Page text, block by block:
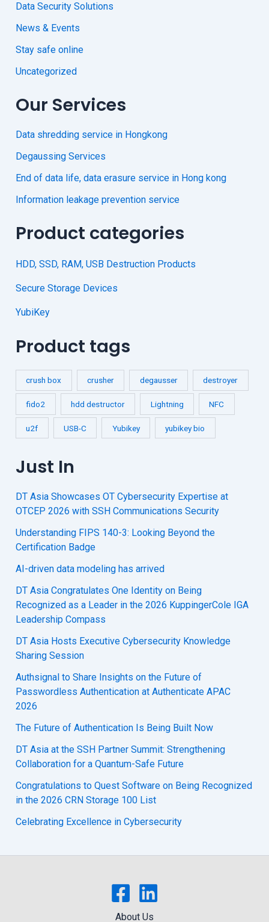
Data Security Solutions
News & Events
Stay safe online
Uncategorized
Our Services
Data shredding service in Hongkong
Degaussing Services
End of data life, data erasure service in Hong kong
Information leakage prevention service
Product categories
HDD, SSD, RAM, USB Destruction Products
Secure Storage Devices
YubiKey
Product tags
crush box crusher degausser destroyer
fido2 hdd destructor Lightning NFC
u2f USB-C Yubikey yubikey bio
Just In
DT Asia Showcases OT Cybersecurity Expertise at
OTCEP 2026 with SSH Communications Security
Understanding FIPS 140-3: Looking Beyond the
Certification Badge
AI-driven data modeling has arrived
DT Asia Congratulates One Identity on Being
Recognized as a Leader in the 2026 KuppingerCole IGA
Leadership Compass
DT Asia Hosts Executive Cybersecurity Knowledge
Sharing Session
Authsignal to Share Insights on the Future of
Passwordless Authentication at Authenticate APAC
2026
The Future of Authentication Is Being Built Now
DT Asia at the SSH Partner Summit: Strengthening
Collaboration for a Quantum-Safe Future
Congratulations to Quest Software on Being Recognized
in the 2026 CRN Storage 100 List
Celebrating Excellence in Cybersecurity
About Us